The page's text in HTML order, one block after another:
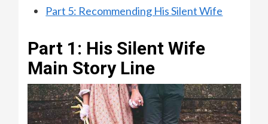
Part 5: Recommending His Silent Wife
Part 1: His Silent Wife
Main Story Line